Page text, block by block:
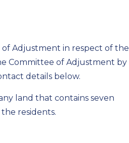
Adjustment in respect of the
Committee of Adjustment by
details below.
land that contains seven
residents.